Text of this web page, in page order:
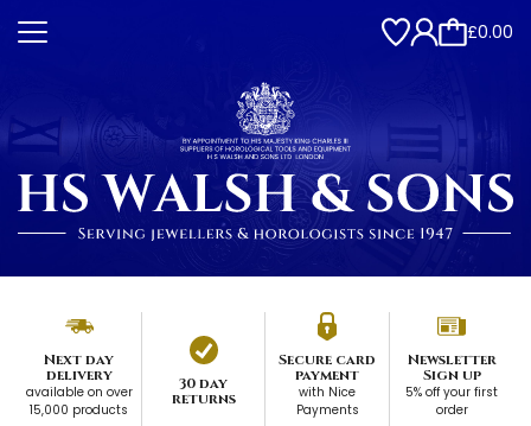
£0.00
Next day
delivery
available on over
15,000 products
30 day
returns
Secure card
payment
with Nice
Payments
Newsletter
Sign up
5% off your first
order